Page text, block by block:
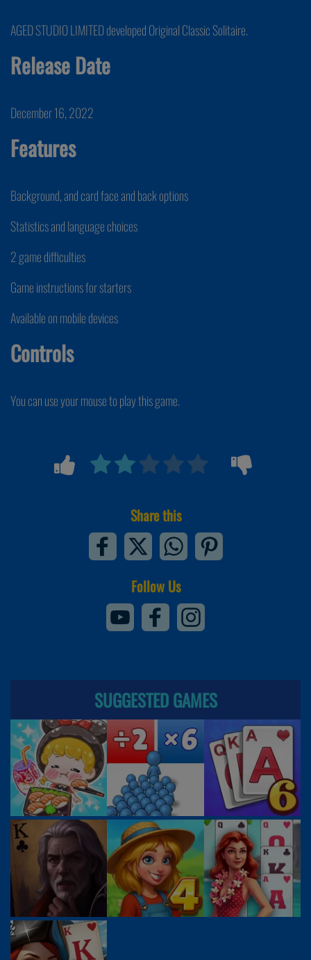
AGED STUDIO LIMITED developed Original Classic Solitaire.
Release Date
December 16, 2022
Features
Background, and card face and back options
Statistics and language choices
2 game difficulties
Game instructions for starters
Available on mobile devices
Controls
You can use your mouse to play this game.
Share this
Follow Us
SUGGESTED GAMES